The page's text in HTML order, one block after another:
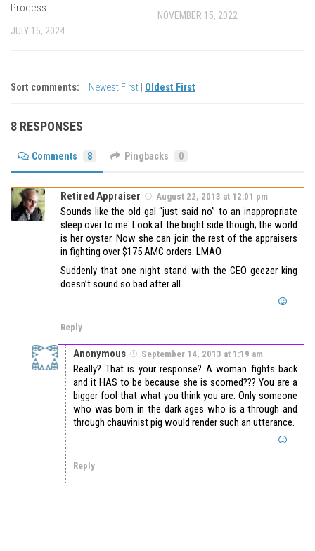
Process
JULY 15, 2024
NOVEMBER 15, 2022
Sort comments: Newest First Oldest First
8 RESPONSES
Comments 8 Pingbacks 0
Retired Appraiser August 22, 2013 at 12:01 pm
Sounds like the old gal “just said no” to an inappropriate
sleep over to me. Look at the bright side though; the world
is her oyster. Now she can join the rest of the appraisers
in fighting over $175 AMC orders. LMAO
Suddenly that one night stand with the CEO geezer king
doesn’t sound so bad after all.
Reply
Anonymous September 14, 2013 at 1:19 am
Really? That is your response? A woman fights back
and it HAS to be because she is scorned??? You are a
bigger fool that what you think you are. Only someone
who was born in the dark ages who is a through and
through chauvinist pig would render such an utterance.
Reply